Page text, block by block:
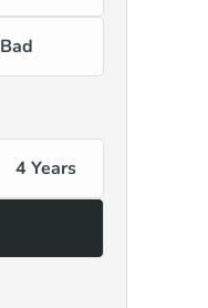
Bad
4 Years